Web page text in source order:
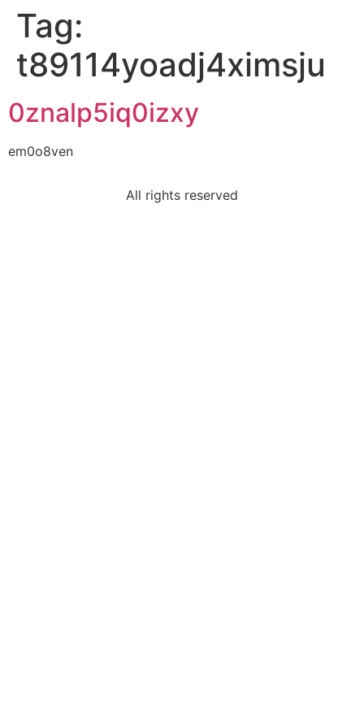
Tag:
t89114yoadj4ximsju
0znalp5iq0izxy
em0o8ven
All rights reserved